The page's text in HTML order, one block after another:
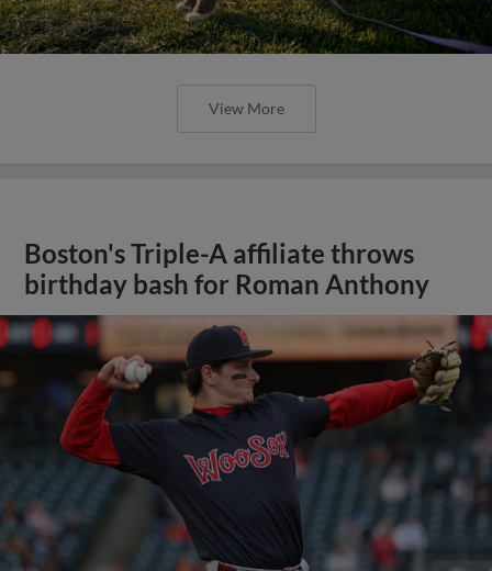
View More
Boston's Triple-A affiliate throws
birthday bash for Roman Anthony